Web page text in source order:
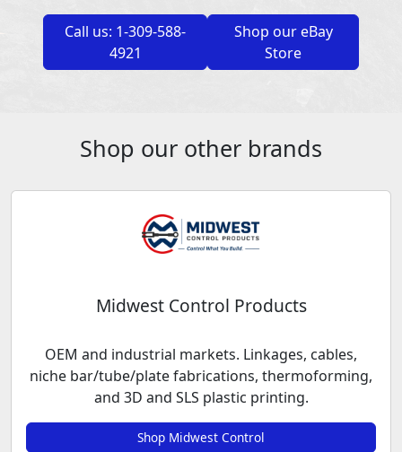
Call us: 1-309-588-
4921
Shop our eBay
Store
Shop our other brands
Midwest Control Products
OEM and industrial markets. Linkages, cables,
niche bar/tube/plate fabrications, thermoforming,
and 3D and SLS plastic printing.
Shop Midwest Control